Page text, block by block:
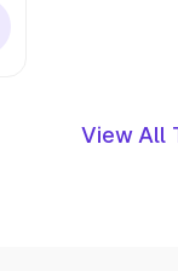
View All